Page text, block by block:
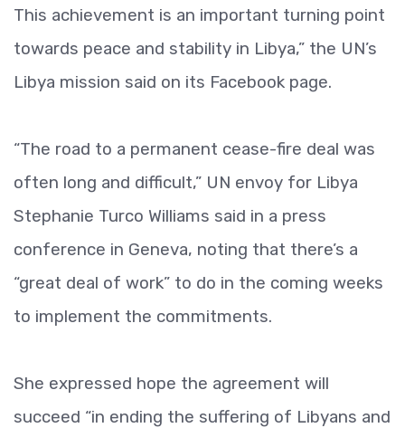
This achievement is an important turning point
towards peace and stability in Libya,” the UN’s
Libya mission said on its Facebook page.
“The road to a permanent cease-fire deal was
often long and difficult,” UN envoy for Libya
Stephanie Turco Williams said in a press
conference in Geneva, noting that there’s a
“great deal of work” to do in the coming weeks
to implement the commitments.
She expressed hope the agreement will
succeed “in ending the suffering of Libyans and